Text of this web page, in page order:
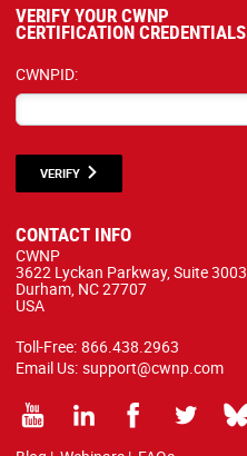
VERIFY YOUR CWNP
CERTIFICATION CREDENTIALS
CWNPID:
VERIFY
CONTACT INFO
CWNP
3622 Lyckan Parkway, Suite 3003
Durham, NC 27707
USA
Toll-Free: 866.438.2963
Email Us: support@cwnp.com